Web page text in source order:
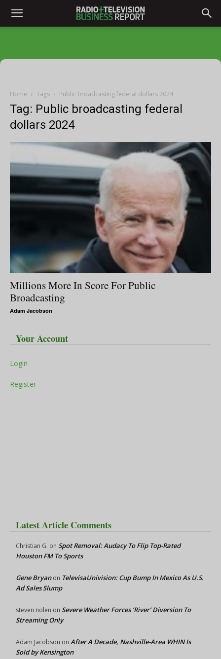
Home Tags Public broadcasting federal dollars 2024
Tag: Public broadcasting federal
dollars 2024
Millions More In Score For Public
Broadcasting
Adam Jacobson
Your Account
Login
Register
Latest Article Comments
Christian G. on Spot Removal: Audacy To Flip Top-Rated
Houston FM To Sports
Gene Bryanon TelevisaUnivision: Cup Bump In Mexico As U.S.
Ad Sales Slump
steven nolen on Severe Weather Forces ‘River’ Diversion To
Streaming Only
Adam Jacobson on After A Decade, Nashville-Area WHIN Is
Sold by Kensington